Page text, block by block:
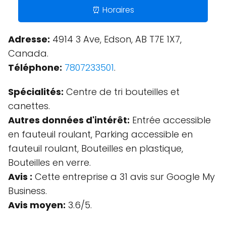
⏰ Horaires
Adresse: 4914 3 Ave, Edson, AB T7E 1X7,
Canada.
Téléphone: 7807233501.
Spécialités: Centre de tri bouteilles et
canettes.
Autres données d'intérêt: Entrée accessible
en fauteuil roulant, Parking accessible en
fauteuil roulant, Bouteilles en plastique,
Bouteilles en verre.
Avis : Cette entreprise a 31 avis sur Google My
Business.
Avis moyen: 3.6/5.